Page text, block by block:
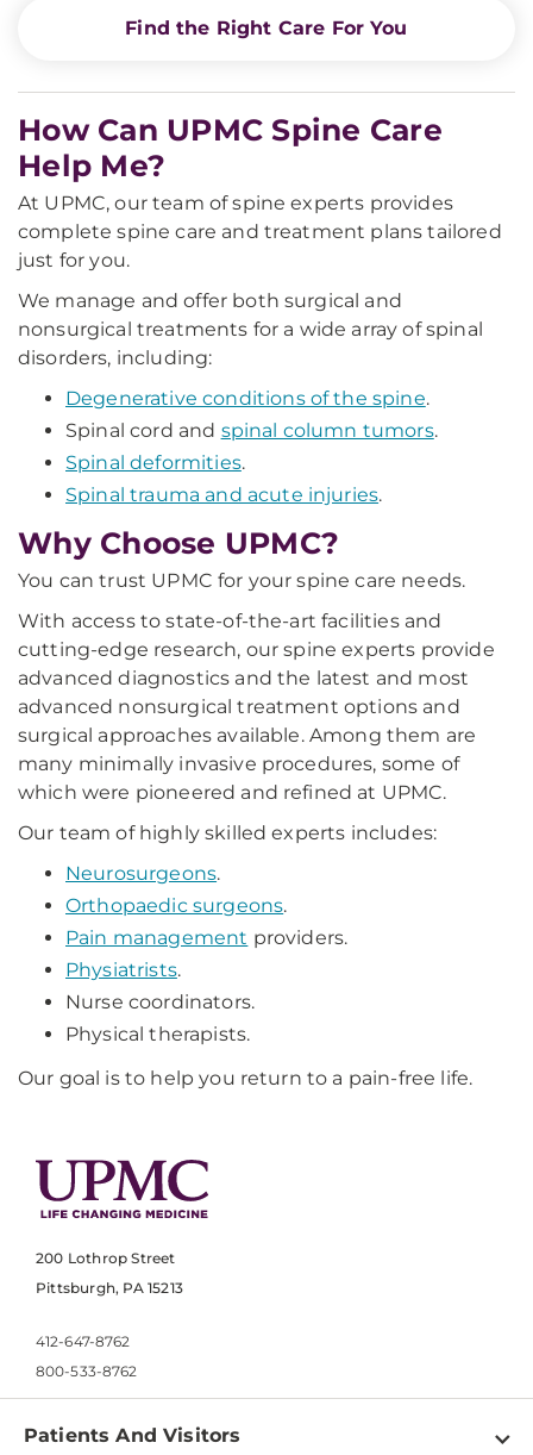
Find the Right Care For You
How Can UPMC Spine Care
Help Me?
At UPMC, our team of spine experts provides
complete spine care and treatment plans tailored
just for you.
We manage and offer both surgical and
nonsurgical treatments for a wide array of spinal
disorders, including:
Degenerative conditions of the spine.
Spinal cord and spinal column tumors.
Spinal deformities.
Spinal trauma and acute injuries.
Why Choose UPMC?
You can trust UPMC for your spine care needs.
With access to state-of-the-art facilities and
cutting-edge research, our spine experts provide
advanced diagnostics and the latest and most
advanced nonsurgical treatment options and
surgical approaches available. Among them are
many minimally invasive procedures, some of
which were pioneered and refined at UPMC.
Our team of highly skilled experts includes:
Neurosurgeons.
Orthopaedic surgeons.
Pain management providers.
Physiatrists.
Nurse coordinators.
Physical therapists.
Our goal is to help you return to a pain-free life.
200 Lothrop Street
Pittsburgh, PA 15213
412-647-8762
800-533-8762
Patients And Visitors